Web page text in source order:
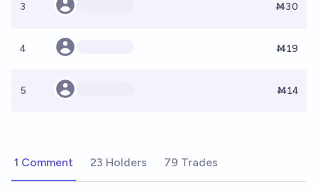
3 Ṁ30
4 Ṁ19
5 Ṁ14
1 Comment 23 Holders 79 Trades